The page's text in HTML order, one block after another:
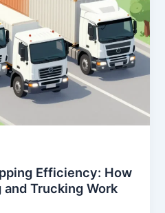
Efficiency: How
Trucking Work